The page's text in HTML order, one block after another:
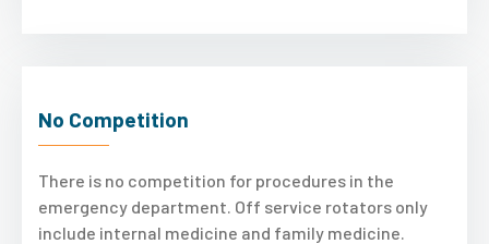
No Competition
There is no competition for procedures in the
emergency department. Off service rotators only
include internal medicine and family medicine.